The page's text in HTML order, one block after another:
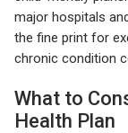
major hospitals
the fine print for
chronic condition
What to
Health Plan